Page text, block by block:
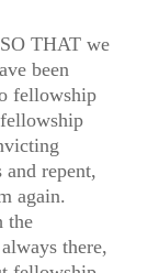
THAT we
been
fellowship
repent,
again.
the
there,